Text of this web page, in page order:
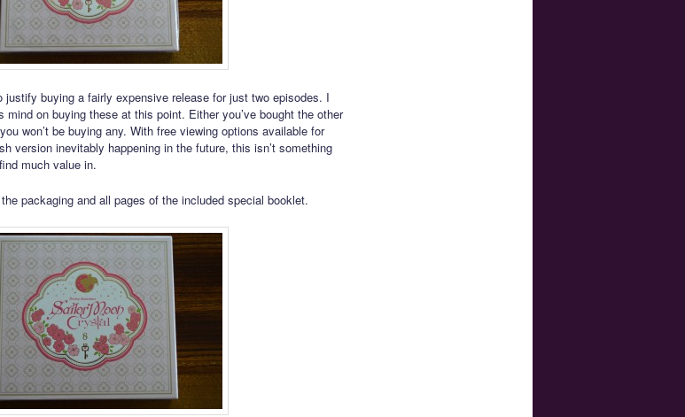
justify buying a fairly expensive release for just two episodes. I
mind on buying these at this point. Either you’ve bought the other
won’t be buying any. With free viewing options available for
version inevitably happening in the future, this isn’t something
much value in.
packaging and all pages of the included special booklet.